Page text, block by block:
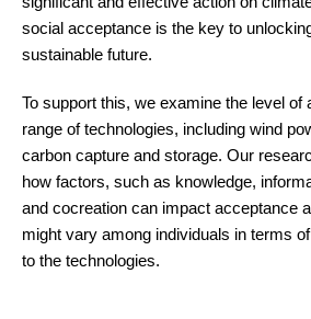
social acceptance is the key to
sustainable future.
To support this, we examine the level of
range of technologies, including wind
carbon capture and storage. Our
how factors, such as knowledge,
and cocreation can impact acceptance
might vary among individuals in terms
to the technologies.